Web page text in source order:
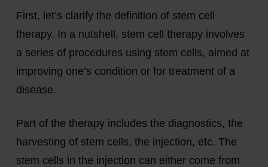
First, let’s clarify the definition of stem cell
therapy. In a nutshell, stem cell therapy involves
a series of procedures using stem cells, aimed at
improving one’s condition or for treatment of a
disease.
Part of the therapy includes the diagnostics, the
harvesting of stem cells, the injection, etc. The
stem cells in the injection can either come from